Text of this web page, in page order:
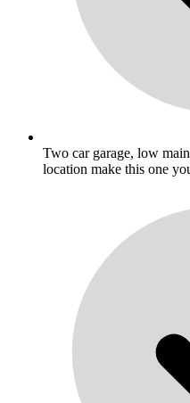
Two car garage, low
location make this one